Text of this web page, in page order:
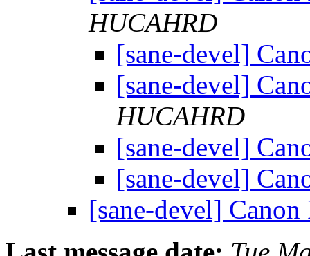
HUCAHRD
[sane-devel]
[sane-devel]
HUCAHRD
[sane-devel]
[sane-devel]
[sane-devel]